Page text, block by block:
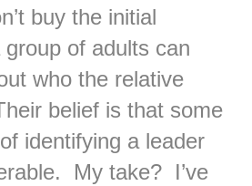
buy the initial
of adults can
who the relative
belief is that some
identifying a leader
My take? I’ve